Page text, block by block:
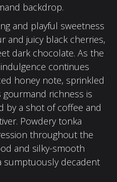
backdrop.
and playful sweetness
and juicy black cherries,
dark chocolate. As the
continues
honey note, sprinkled
richness is
by a shot of coffee and
Powdery tonka
throughout the
and silky-smooth
sumptuously decadent